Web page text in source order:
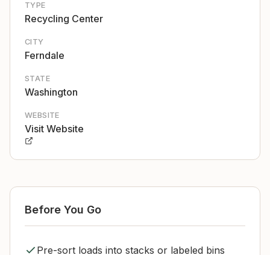
TYPE
Recycling Center
CITY
Ferndale
STATE
Washington
WEBSITE
Visit Website
Before You Go
Pre-sort loads into stacks or labeled bins